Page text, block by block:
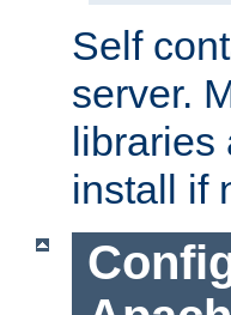
Self
server.
install if